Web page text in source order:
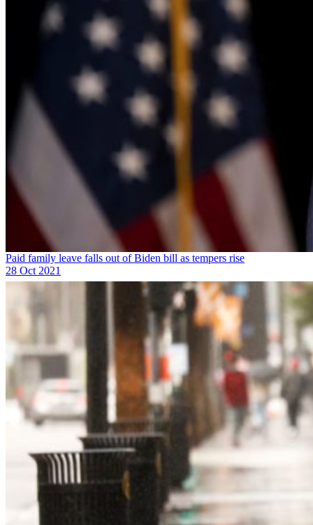
Paid family leave falls out of Biden bill as tempers rise
28 Oct 2021